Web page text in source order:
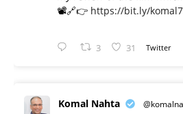
📽️🔗👉 https://bit.ly/
3 31 Twitter
Komal Nahta